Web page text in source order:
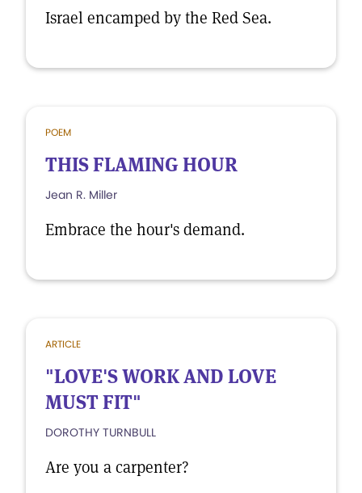
Israel encamped by the Red Sea.
POEM
THIS FLAMING HOUR
Jean R. Miller
Embrace the hour's demand.
ARTICLE
"LOVE'S WORK AND LOVE
MUST FIT"
DOROTHY TURNBULL
Are you a carpenter?